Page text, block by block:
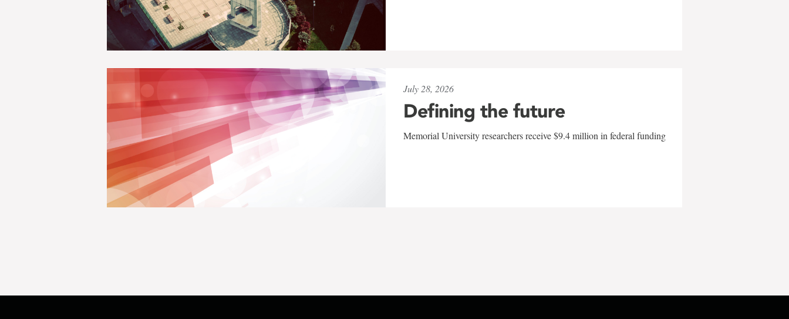
July 28, 2026
Defining the future
Memorial University researchers receive $9.4 million in federal funding